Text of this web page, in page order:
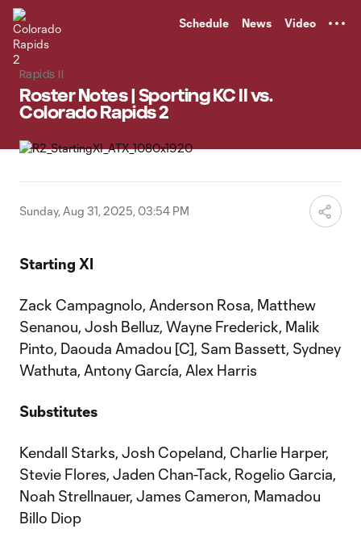
Schedule News Video
Rapids II
Roster Notes | Sporting KC II vs.
Colorado Rapids 2
Sunday, Aug 31, 2025, 03:54 PM
Starting XI
Zack Campagnolo, Anderson Rosa, Matthew
Senanou, Josh Belluz, Wayne Frederick, Malik
Pinto, Daouda Amadou [C], Sam Bassett, Sydney
Wathuta, Antony García, Alex Harris
Substitutes
Kendall Starks, Josh Copeland, Charlie Harper,
Stevie Flores, Jaden Chan-Tack, Rogelio Garcia,
Noah Strellnauer, James Cameron, Mamadou
Billo Diop